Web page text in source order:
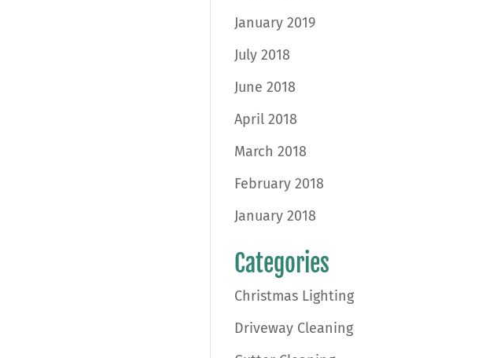
January 2019
July 2018
June 2018
April 2018
March 2018
February 2018
January 2018
Categories
Christmas Lighting
Driveway Cleaning